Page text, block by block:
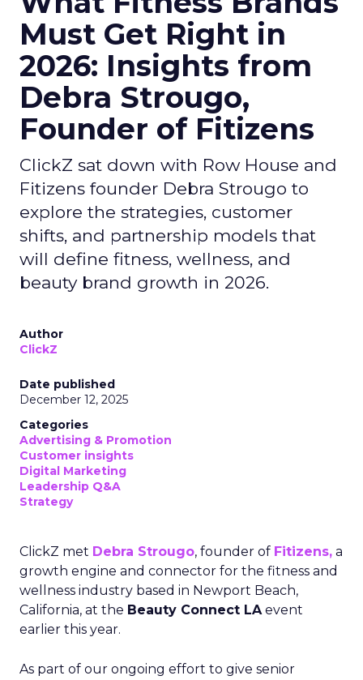
Must Get Right in
2026: Insights from
Debra Strougo,
Founder of Fitizens
ClickZ sat down with Row House and
Fitizens founder Debra Strougo to
explore the strategies, customer
shifts, and partnership models that
will define fitness, wellness, and
beauty brand growth in 2026.
Author
ClickZ
Date published
December 12, 2025
Categories
Advertising & Promotion
Customer insights
Digital Marketing
Leadership Q&A
Strategy
ClickZ met Debra Strougo, founder of Fitizens, a
growth engine and connector for the fitness and
wellness industry based in Newport Beach,
California, at the Beauty Connect LAevent
earlier this year.
As part of our ongoing effort to give senior